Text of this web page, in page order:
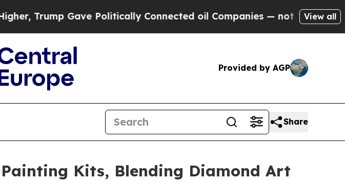
Gave Politically Connected oil Companies — not Taxpayers — the
View all
Provided by AGP
Share
Kits, Blending Diamond Art